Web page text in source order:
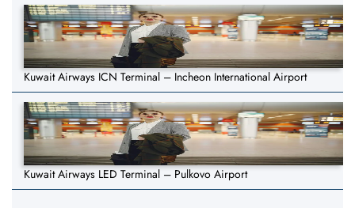
Kuwait Airways ICN Terminal – Incheon International Airport
Kuwait Airways LED Terminal – Pulkovo Airport